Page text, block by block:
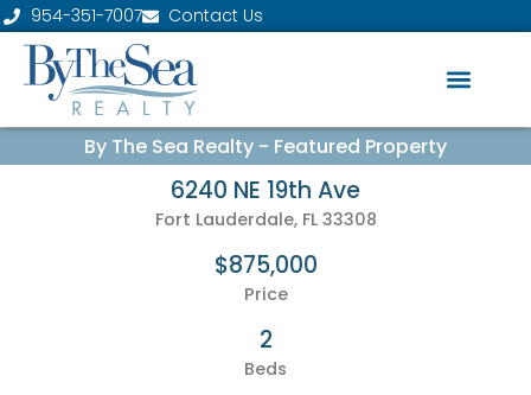
954-351-7007 Contact Us
By The Sea Realty - Featured Property
6240 NE 19th Ave
Fort Lauderdale, FL 33308
$875,000
Price
2
Beds